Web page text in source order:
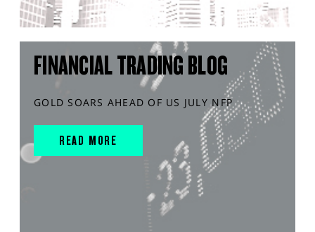
FINANCIAL TRADING BLOG
GOLD SOARS AHEAD OF US JULY NFP
READ MORE